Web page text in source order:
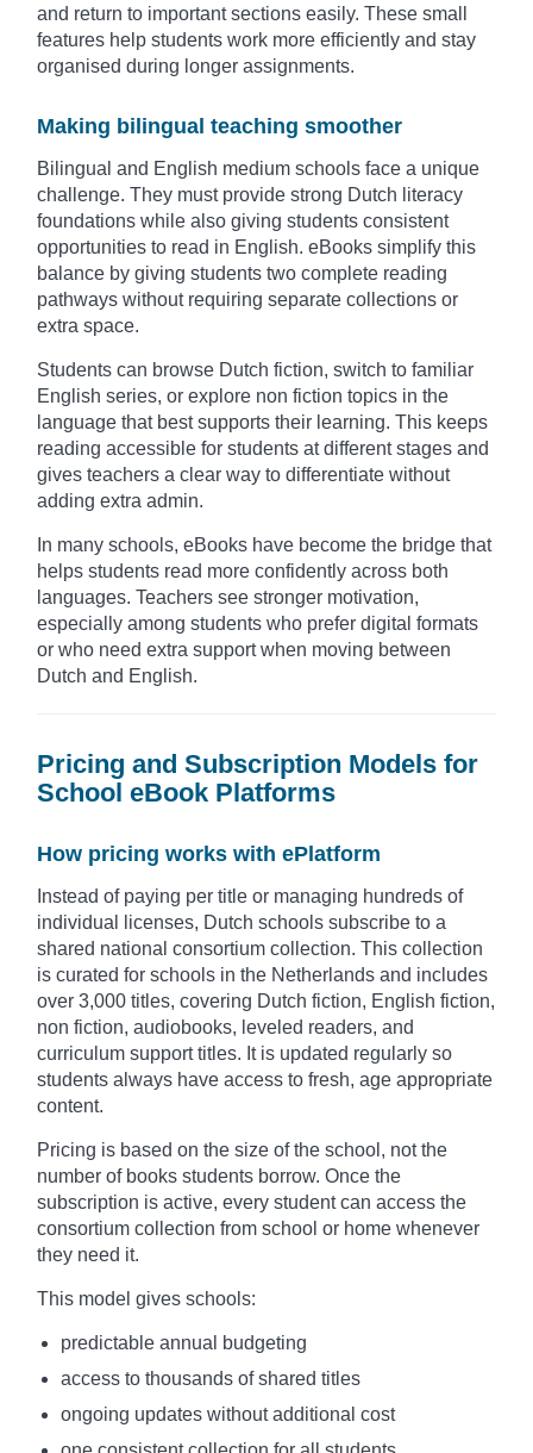
and return to important sections easily. These small
features help students work more efficiently and stay
organised during longer assignments.
Making bilingual teaching smoother
Bilingual and English medium schools face a unique
challenge. They must provide strong Dutch literacy
foundations while also giving students consistent
opportunities to read in English. eBooks simplify this
balance by giving students two complete reading
pathways without requiring separate collections or
extra space.
Students can browse Dutch fiction, switch to familiar
English series, or explore non fiction topics in the
language that best supports their learning. This keeps
reading accessible for students at different stages and
gives teachers a clear way to differentiate without
adding extra admin.
In many schools, eBooks have become the bridge that
helps students read more confidently across both
languages. Teachers see stronger motivation,
especially among students who prefer digital formats
or who need extra support when moving between
Dutch and English.
Pricing and Subscription Models for
School eBook Platforms
How pricing works with ePlatform
Instead of paying per title or managing hundreds of
individual licenses, Dutch schools subscribe to a
shared national consortium collection. This collection
is curated for schools in the Netherlands and includes
over 3,000 titles, covering Dutch fiction, English fiction,
non fiction, audiobooks, leveled readers, and
curriculum support titles. It is updated regularly so
students always have access to fresh, age appropriate
content.
Pricing is based on the size of the school, not the
number of books students borrow. Once the
subscription is active, every student can access the
consortium collection from school or home whenever
they need it.
This model gives schools:
predictable annual budgeting
access to thousands of shared titles
ongoing updates without additional cost